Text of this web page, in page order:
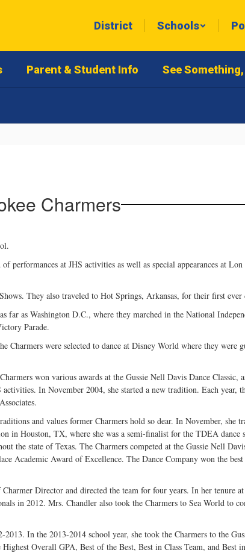
District Schools
Parent & Student Info See
Charmers
at JHS activities as well as special appearances at
They also traveled to Hot Springs, Arkansas, for their first
as Washington D.C., where they marched in the National
Parade.
were selected to dance at Disney World where they were
won various awards at the Gussie Nell Davis Dance Classic,
In November 2004, she started a new tradition. Each year,
and values former Charmers hold so dear. In November, she
in Houston, TX, where she was a semi-finalist for the TDEA dance
the state of Texas. The Charmers competed at the Gussie Nell
Academic Award of Excellence. The Dance Company won the
Director and directed the team for four years. In her tenure
in 2012. Mrs. Chandler also took the Charmers to Sea World to
In the 2013-2014 school year, she took the Charmers to the
Overall GPA, Best of the Best, Best in Class Team, and Best